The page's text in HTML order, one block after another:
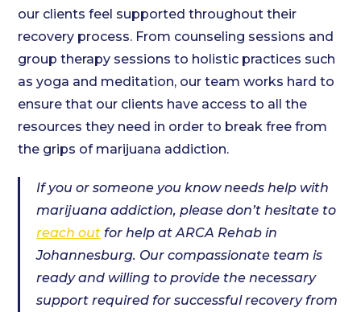
our clients feel supported throughout their
recovery process. From counseling sessions and
group therapy sessions to holistic practices such
as yoga and meditation, our team works hard to
ensure that our clients have access to all the
resources they need in order to break free from
the grips of marijuana addiction.
If you or someone you know needs help with
marijuana addiction, please don’t hesitate to
reach out for help at ARCA Rehab in
Johannesburg. Our compassionate team is
ready and willing to provide the necessary
support required for successful recovery from